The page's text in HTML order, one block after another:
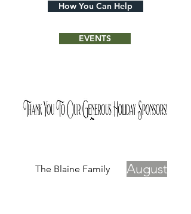
How You Can Help
EVENTS
August
The Blaine Family